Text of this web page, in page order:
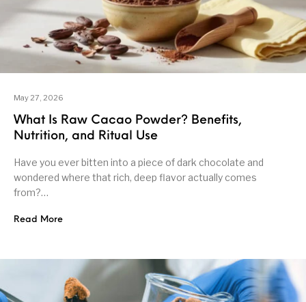
May 27, 2026
What Is Raw Cacao Powder? Benefits,
Nutrition, and Ritual Use
Have you ever bitten into a piece of dark chocolate and
wondered where that rich, deep flavor actually comes
from?…
Read More